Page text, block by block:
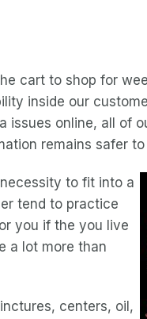
cart to shop for
inside our
online, all of
remains safer
to fit into a
tend to practice
you if the you live
a lot more than
centers, oil,